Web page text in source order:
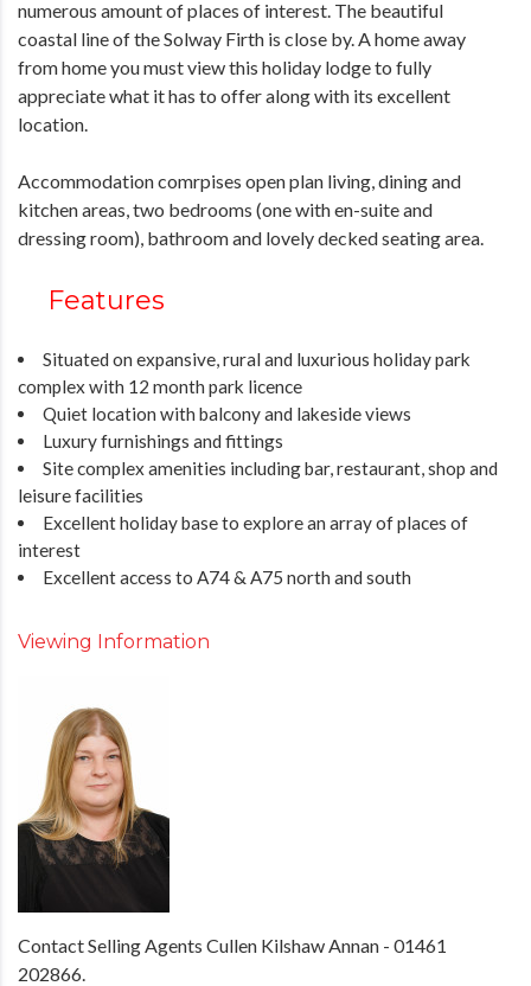
numerous amount of places of interest. The beautiful
coastal line of the Solway Firth is close by. A home away
from home you must view this holiday lodge to fully
appreciate what it has to offer along with its excellent
location.
Accommodation comrpises open plan living, dining and
kitchen areas, two bedrooms (one with en-suite and
dressing room), bathroom and lovely decked seating area.
Features
Situated on expansive, rural and luxurious holiday park
complex with 12 month park licence
Quiet location with balcony and lakeside views
Luxury furnishings and fittings
Site complex amenities including bar, restaurant, shop and
leisure facilities
Excellent holiday base to explore an array of places of
interest
Excellent access to A74 & A75 north and south
Viewing Information
Contact Selling Agents Cullen Kilshaw Annan - 01461
202866.